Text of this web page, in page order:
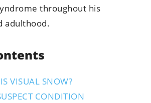
throughout his
adulthood.
VISUAL SNOW?
CONDITION